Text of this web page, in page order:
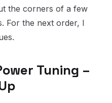
the corners of a few
For the next order, I
Tuning –